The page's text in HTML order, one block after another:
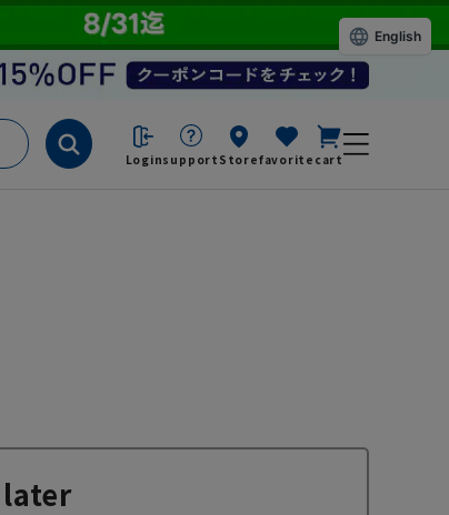
Loginsupport Storefavorite cart
English